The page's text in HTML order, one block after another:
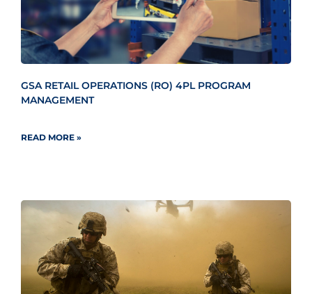
GSA RETAIL OPERATIONS (RO) 4PL PROGRAM
MANAGEMENT
READ MORE »